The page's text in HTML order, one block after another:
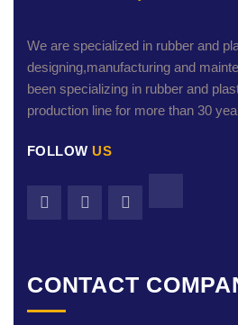
We are specialized in rubber and
designing,manufacturing and
been specializing in rubber and
production line for more than 30
FOLLOW US
CONTACT